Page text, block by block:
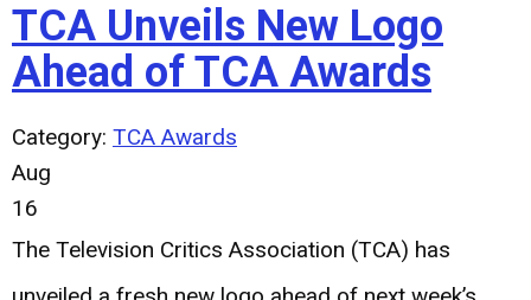
TCA Unveils New Logo
Ahead of TCA Awards
Category: TCA Awards
Aug
16
The Television Critics Association (TCA) has